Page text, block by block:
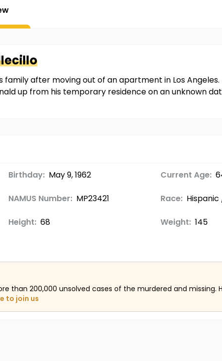
family after moving out of an apartment in Los
up from his temporary residence on an unknown
Birthday: May 9, 1962 Current Age:
NAMUS Number: MP23421 Race:
Height: 68 Weight: 145
than 200,000 unsolved cases of the murdered and missing.
to join us